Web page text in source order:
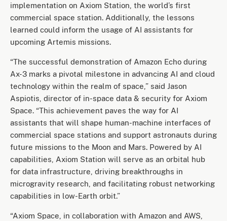
implementation on Axiom Station, the world’s first
commercial space station. Additionally, the lessons
learned could inform the usage of AI assistants for
upcoming Artemis missions.
“The successful demonstration of Amazon Echo during
Ax-3 marks a pivotal milestone in advancing AI and cloud
technology within the realm of space,” said Jason
Aspiotis, director of in-space data & security for Axiom
Space. “This achievement paves the way for AI
assistants that will shape human-machine interfaces of
commercial space stations and support astronauts during
future missions to the Moon and Mars. Powered by AI
capabilities, Axiom Station will serve as an orbital hub
for data infrastructure, driving breakthroughs in
microgravity research, and facilitating robust networking
capabilities in low-Earth orbit.”
“Axiom Space, in collaboration with Amazon and AWS,